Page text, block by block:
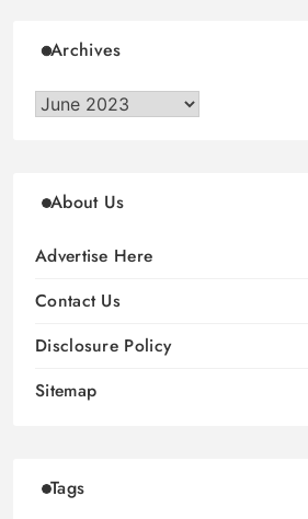
Archives
Archives
About Us
Advertise Here
Contact Us
Disclosure Policy
Sitemap
Tags